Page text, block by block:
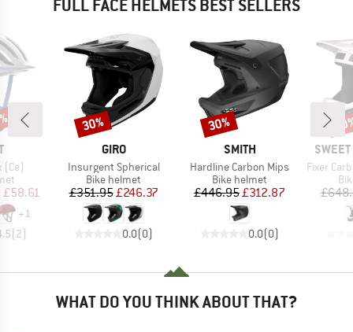
FULL FACE HELMETS BEST SELLERS
(Ce)
Price
£58.61
+1
(2)
BRAND
GIRO
Item(s)
Insurgent Spherical
Product group
Bike helmet
Price
£351.95Reduced Price
£246.37
0.0(0)
Discount
30%
BRAND
SMITH
Item(s)
Hardline Carbon Mips
Product group
Bike helmet
Price
£446.95Reduced Price
£312.87
0.0(0)
Discount
30%
BRAND
Item(s)
Fixer
WHAT DO YOU THINK ABOUT THAT?